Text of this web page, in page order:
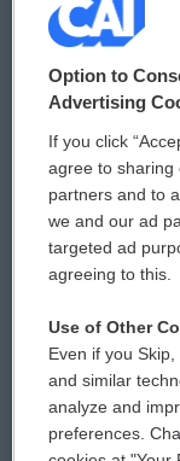
© 2026
Privacy and
Comments
Donor Privacy
Contact Us
Reports and
Employment
Option to
Advertising
If you click
agree to sharing
partners and to
we and our ad
targeted ad
agreeing to this.
Use of Other
Even if you
and similar
analyze and
preferences.